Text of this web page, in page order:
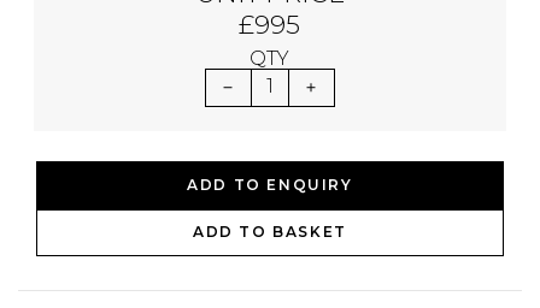
£995
QTY
1
ADD TO ENQUIRY
ADD TO BASKET